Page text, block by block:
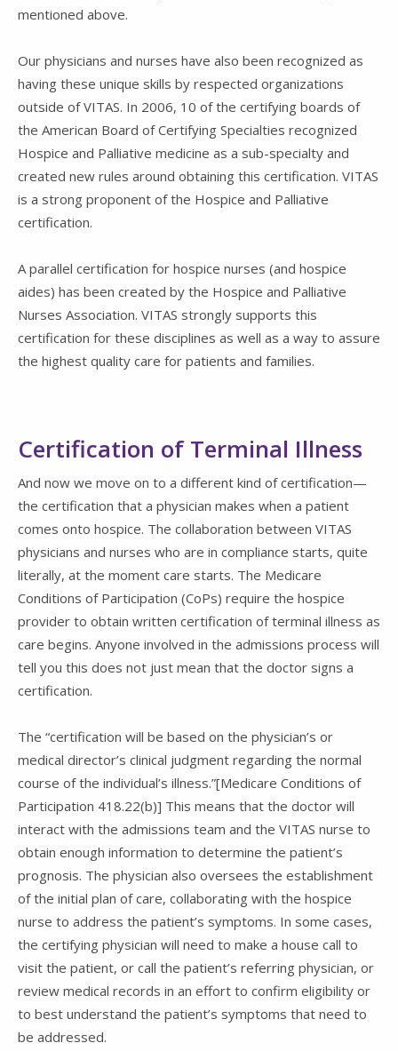
mentioned above.
Our physicians and nurses have also been recognized as
having these unique skills by respected organizations
outside of VITAS. In 2006, 10 of the certifying boards of
the American Board of Certifying Specialties recognized
Hospice and Palliative medicine as a sub-specialty and
created new rules around obtaining this certification. VITAS
is a strong proponent of the Hospice and Palliative
certification.
A parallel certification for hospice nurses (and hospice
aides) has been created by the Hospice and Palliative
Nurses Association. VITAS strongly supports this
certification for these disciplines as well as a way to assure
the highest quality care for patients and families.
Certification of Terminal Illness
And now we move on to a different kind of certification—
the certification that a physician makes when a patient
comes onto hospice. The collaboration between VITAS
physicians and nurses who are in compliance starts, quite
literally, at the moment care starts. The Medicare
Conditions of Participation (CoPs) require the hospice
provider to obtain written certification of terminal illness as
care begins. Anyone involved in the admissions process will
tell you this does not just mean that the doctor signs a
certification.
The “certification will be based on the physician’s or
medical director’s clinical judgment regarding the normal
course of the individual’s illness.”[Medicare Conditions of
Participation 418.22(b)] This means that the doctor will
interact with the admissions team and the VITAS nurse to
obtain enough information to determine the patient’s
prognosis. The physician also oversees the establishment
of the initial plan of care, collaborating with the hospice
nurse to address the patient’s symptoms. In some cases,
the certifying physician will need to make a house call to
visit the patient, or call the patient’s referring physician, or
review medical records in an effort to confirm eligibility or
to best understand the patient’s symptoms that need to
be addressed.